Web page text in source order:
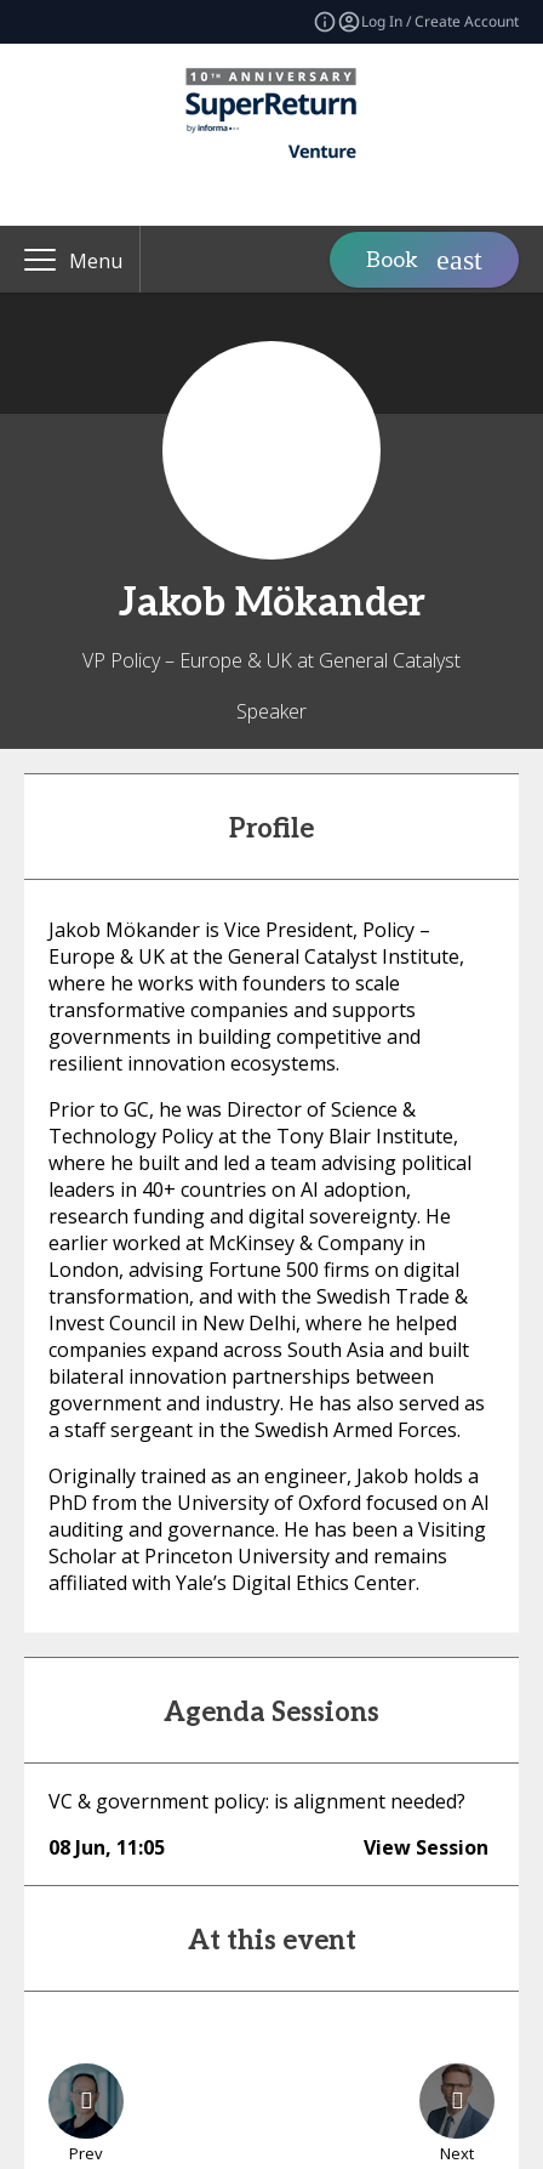
Log In / Create Account
Menu Book
Jakob Mökander
VP Policy – Europe & UK at General Catalyst
Speaker
Profile
Jakob Mökander is Vice President, Policy –
Europe & UK at the General Catalyst Institute,
where he works with founders to scale
transformative companies and supports
governments in building competitive and
resilient innovation ecosystems.
Prior to GC, he was Director of Science &
Technology Policy at the Tony Blair Institute,
where he built and led a team advising political
leaders in 40+ countries on AI adoption,
research funding and digital sovereignty. He
earlier worked at McKinsey & Company in
London, advising Fortune 500 firms on digital
transformation, and with the Swedish Trade &
Invest Council in New Delhi, where he helped
companies expand across South Asia and built
bilateral innovation partnerships between
government and industry. He has also served as
a staff sergeant in the Swedish Armed Forces.
Originally trained as an engineer, Jakob holds a
PhD from the University of Oxford focused on AI
auditing and governance. He has been a Visiting
Scholar at Princeton University and remains
affiliated with Yale’s Digital Ethics Center.
Agenda Sessions
VC & government policy: is alignment needed?
08 Jun, 11:05 View Session
At this event
Prev Next